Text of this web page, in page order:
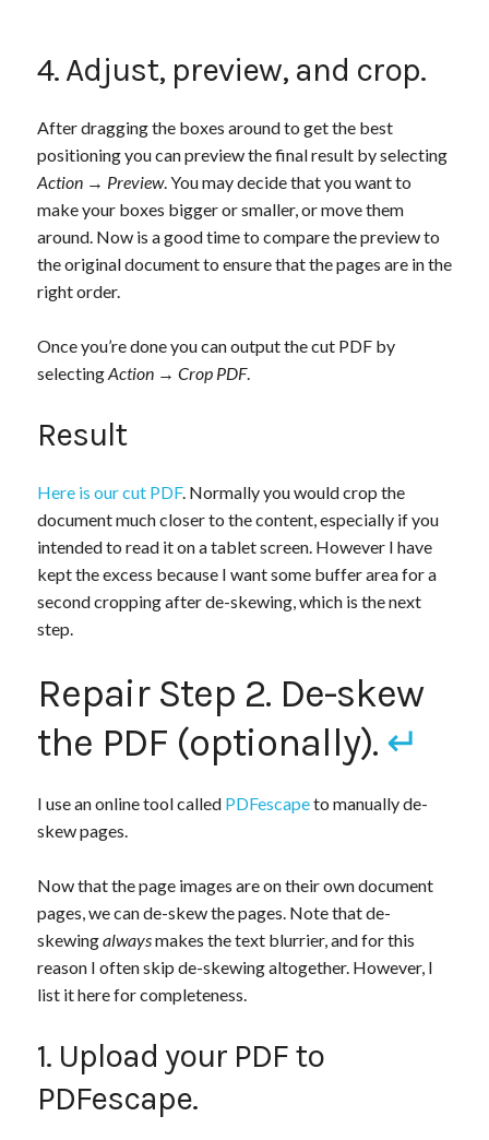
4. Adjust, preview, and crop.
After dragging the boxes around to get the best
positioning you can preview the final result by selecting
Action→ Preview. You may decide that you want to
make your boxes bigger or smaller, or move them
around. Now is a good time to compare the preview to
the original document to ensure that the pages are in the
right order.
Once you’re done you can output the cut PDF by
selectingAction→ Crop PDF.
Result
Here is our cut PDF. Normally you would crop the
document much closer to the content, especially if you
intended to read it on a tablet screen. However I have
kept the excess because I want some buffer area for a
second cropping after de-skewing, which is the next
step.
Repair Step 2. De-skew
the PDF (optionally). ↵
I use an online tool called PDFescapeto manually de-
skew pages.
Now that the page images are on their own document
pages, we can de-skew the pages. Note that de-
skewingalwaysmakes the text blurrier, and for this
reason I often skip de-skewing altogether. However, I
list it here for completeness.
1. Upload your PDF to
PDFescape.